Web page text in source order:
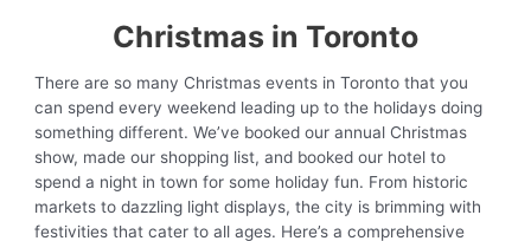
Christmas in Toronto
There are so many Christmas events in Toronto that you
can spend every weekend leading up to the holidays doing
something different. We’ve booked our annual Christmas
show, made our shopping list, and booked our hotel to
spend a night in town for some holiday fun. From historic
markets to dazzling light displays, the city is brimming with
festivities that cater to all ages. Here’s a comprehensive